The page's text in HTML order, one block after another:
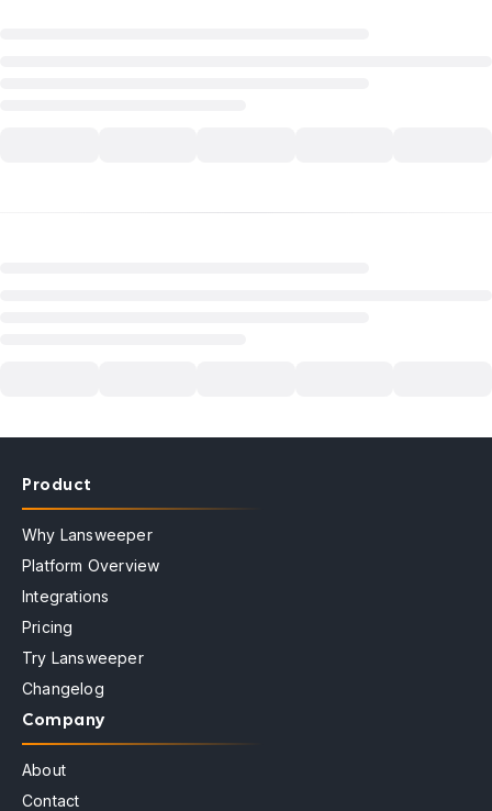
Product
Why Lansweeper
Platform Overview
Integrations
Pricing
Try Lansweeper
Changelog
Company
About
Contact